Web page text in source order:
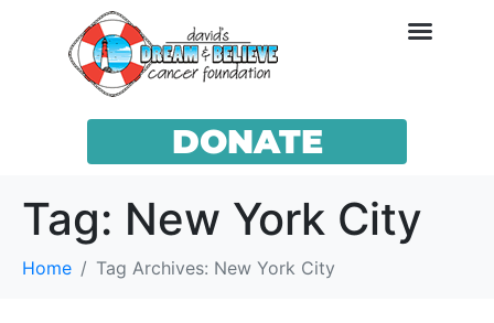
DONATE
Tag: New York City
Home Tag Archives: New York City